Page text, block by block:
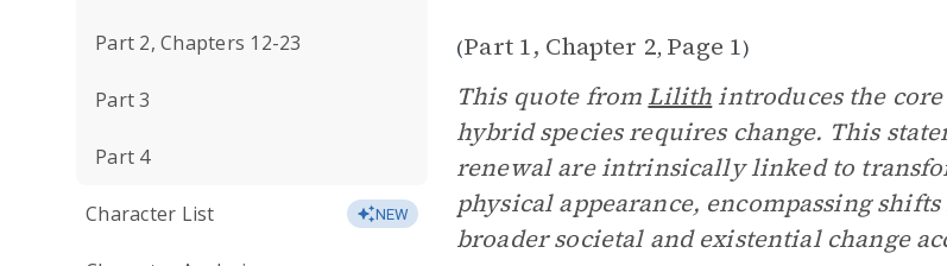
Part 2, Chapters 12-23
Part 3
Part 4
Character List NEW
(Part 1, Chapter 2, Page 1)
This quote from Lilith introduces the
hybrid species requires change. This
renewal are intrinsically linked to
physical appearance, encompassing
broader societal and existential change